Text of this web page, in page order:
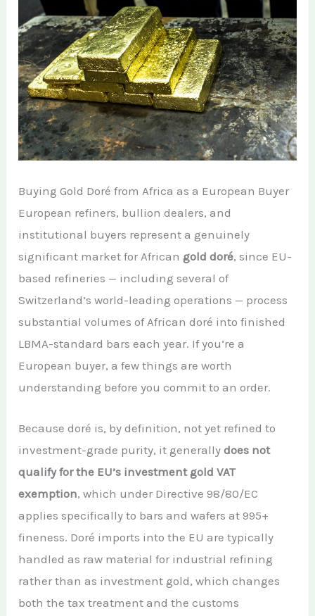
Buying Gold Doré from Africa as a European Buyer
European refiners, bullion dealers, and
institutional buyers represent a genuinely
significant market for African gold doré, since EU-
based refineries — including several of
Switzerland’s world-leading operations — process
substantial volumes of African doré into finished
LBMA-standard bars each year. If you’re a
European buyer, a few things are worth
understanding before you commit to an order.
Because doré is, by definition, not yet refined to
investment-grade purity, it generallydoes not
qualify for the EU’s investment gold VAT
exemption, which under Directive 98/80/EC
applies specifically to bars and wafers at 995+
fineness. Doré imports into the EU are typically
handled as raw material for industrial refining
rather than as investment gold, which changes
both the tax treatment and the customs